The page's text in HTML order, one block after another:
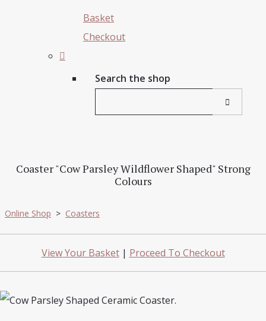
Basket
Checkout
Search the shop
Coaster "Cow Parsley Wildflower Shaped" Strong
Colours
Online Shop > Coasters
View Your Basket| Proceed To Checkout